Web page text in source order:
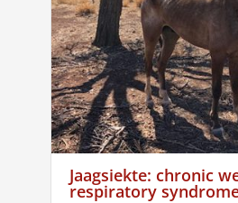
Jaagsiekte: chronic
respiratory